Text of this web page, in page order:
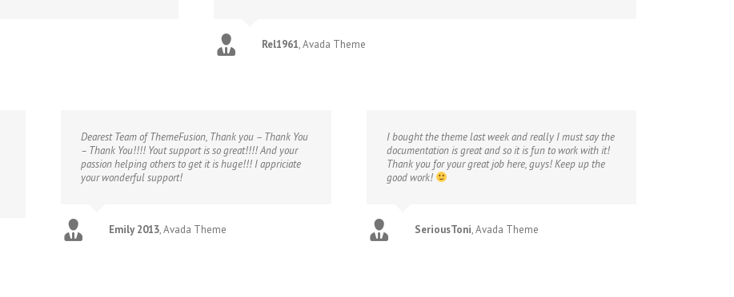
Rel1961,Avada Theme
Dearest Team of ThemeFusion, Thank you – Thank You
– Thank You!!!! Yout support is so great!!!! And your
passion helping others to get it is huge!!! I appriciate
your wonderful support!
Emily 2013,Avada Theme
I bought the theme last week and really I must say the
documentation is great and so it is fun to work with it!
Thank you for your great job here, guys! Keep up the
good work!
SeriousToni,Avada Theme